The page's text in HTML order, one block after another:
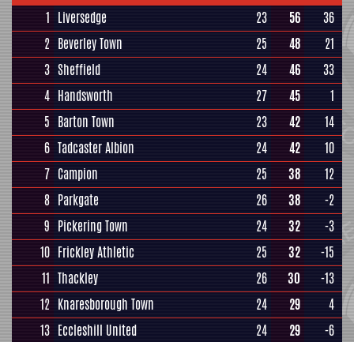
1 Liversedge 23 56
36
2 Beverley Town 25 48
21
3 Sheffield 24 46
33
4 Handsworth 27 45
1
5 Barton Town 23 42
14
6 Tadcaster Albion 24 42
10
7 Campion 25 38
12
8 Parkgate 26 38
-2
9 Pickering Town 24 32
-3
10 Frickley Athletic 25 32
-15
11 Thackley 26 30
-13
12 Knaresborough Town 24 29
4
13 Eccleshill United 24 29
-6